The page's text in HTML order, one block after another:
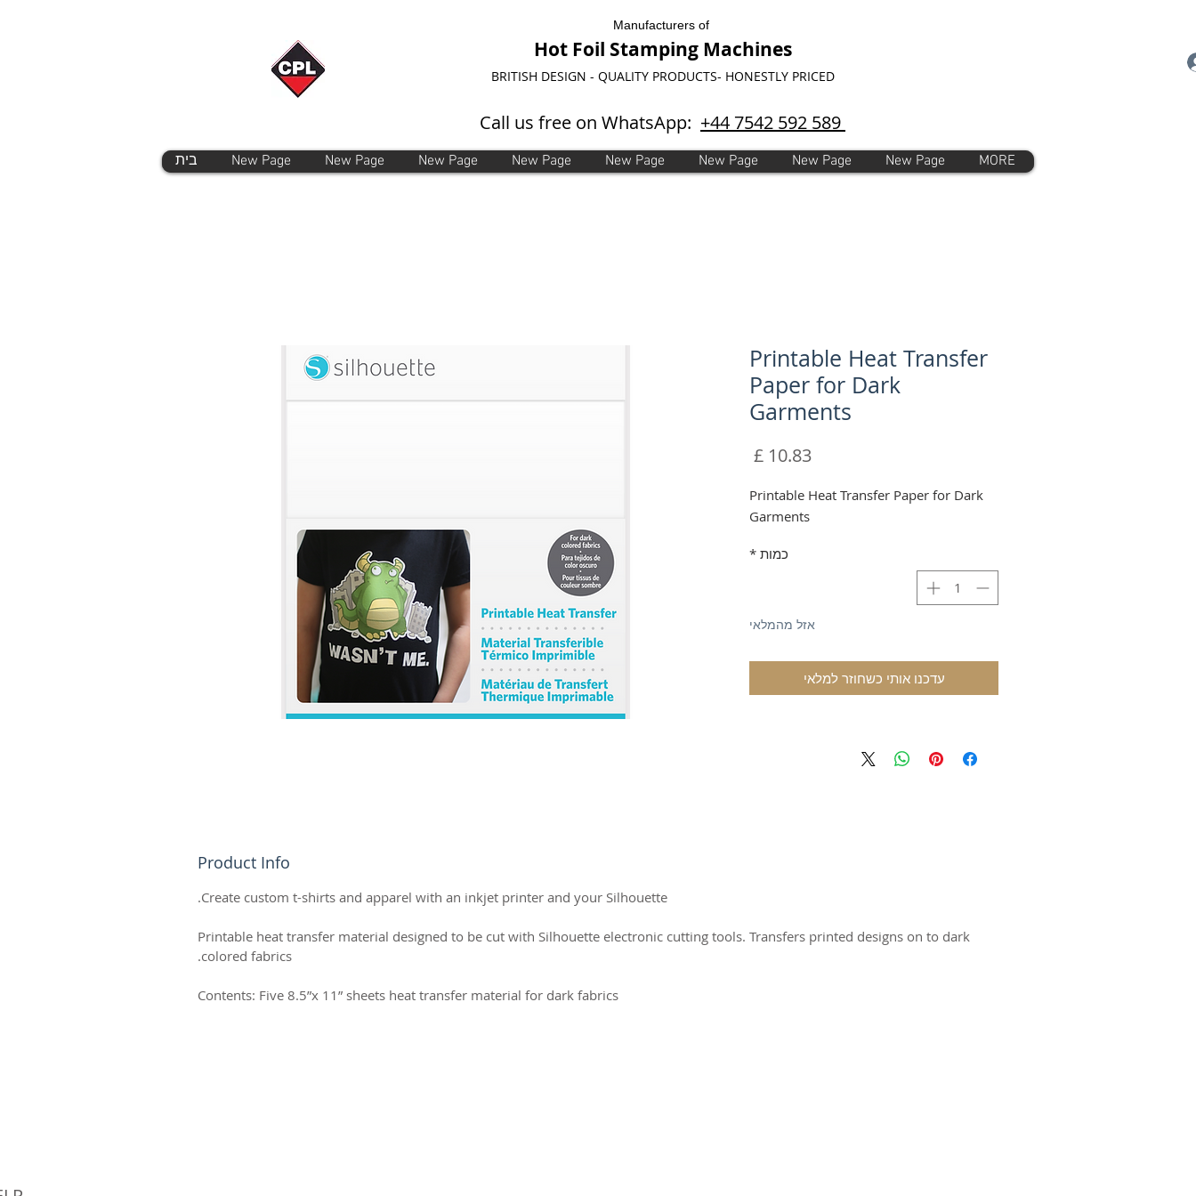
Manufacturers of
Hot Foil Stamping Machines
BRITISH DESIGN - QUALITY PRODUCTS- HONESTLY PRICED
Call us free on WhatsApp: +44 7542 592 589
בית New Page New Page New Page New Page New Page New Page New Page New Page MORE
Printable Heat Transfer
Paper for Dark
Garments
מחיר
Printable Heat Transfer Paper for Dark
Garments
כמות *
אזל מהמלאי
עדכנו אותי כשחוזר למלאי
Product Info
Create custom t-shirts and apparel with an inkjet printer and your Silhouette.
Printable heat transfer material designed to be cut with Silhouette electronic cutting tools. Transfers printed designs on to dark
colored fabrics.
Contents: Five 8.5”x 11” sheets heat transfer material for dark fabrics